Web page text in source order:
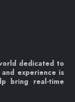
dedicated to
experience is
bring real-time